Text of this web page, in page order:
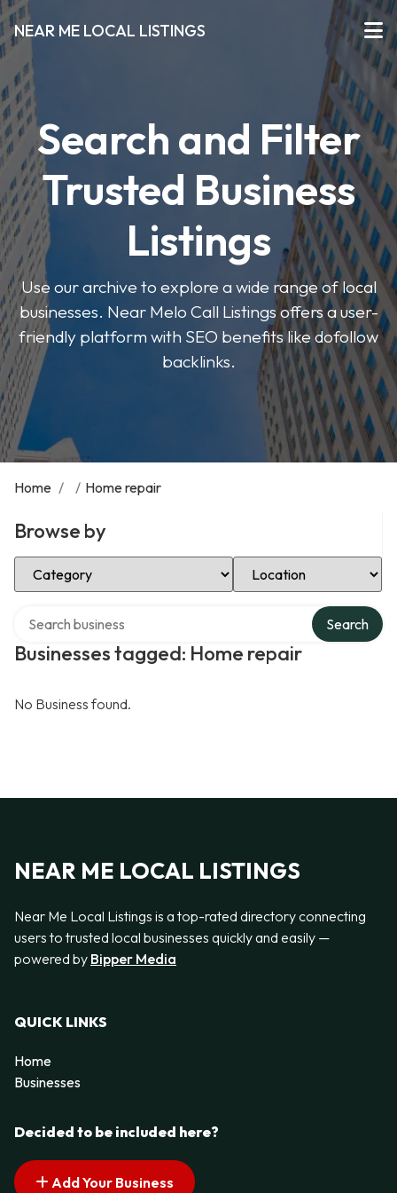
NEAR ME LOCAL LISTINGS
Search and Filter
Trusted Business
Listings
Use our archive to explore a wide range of local
businesses. Near Melo Call Listings offers a user-
friendly platform with SEO benefits like dofollow
backlinks.
Home / / Home repair
Browse by
Select Category Select Location
Businesses tagged: Home repair
Search
No Business found.
NEAR ME LOCAL LISTINGS
Near Me Local Listings is a top-rated directory connecting
users to trusted local businesses quickly and easily —
powered by Bipper Media
QUICK LINKS
Home
Businesses
Decided to be included here?
Add Your Business